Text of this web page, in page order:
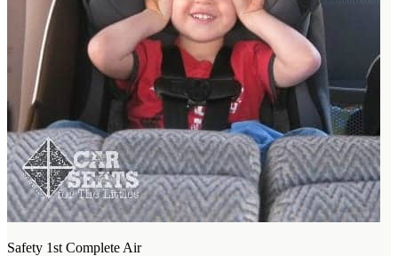
Safety 1st Complete Air